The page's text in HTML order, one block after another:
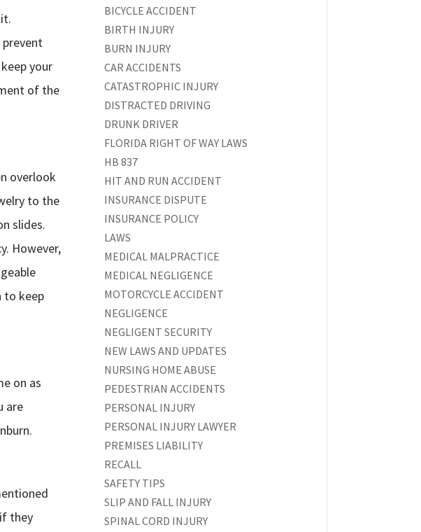
your
of the
overlook
to the
slides.
However,
to keep
on as
are
they
BICYCLE ACCIDENT
BIRTH INJURY
BURN INJURY
CAR ACCIDENTS
CATASTROPHIC INJURY
DISTRACTED DRIVING
DRUNK DRIVER
FLORIDA RIGHT OF WAY LAWS
HB 837
HIT AND RUN ACCIDENT
INSURANCE DISPUTE
INSURANCE POLICY
LAWS
MEDICAL MALPRACTICE
MEDICAL NEGLIGENCE
MOTORCYCLE ACCIDENT
NEGLIGENCE
NEGLIGENT SECURITY
NEW LAWS AND UPDATES
NURSING HOME ABUSE
PEDESTRIAN ACCIDENTS
PERSONAL INJURY
PERSONAL INJURY LAWYER
PREMISES LIABILITY
RECALL
SAFETY TIPS
SLIP AND FALL INJURY
SPINAL CORD INJURY